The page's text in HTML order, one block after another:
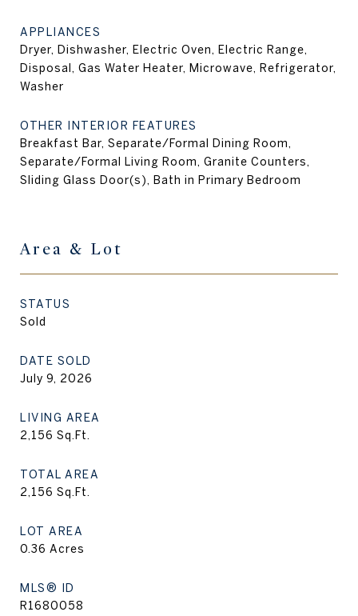
APPLIANCES
Dryer, Dishwasher, Electric Oven, Electric Range,
Disposal, Gas Water Heater, Microwave, Refrigerator,
Washer
OTHER INTERIOR FEATURES
Breakfast Bar, Separate/Formal Dining Room,
Separate/Formal Living Room, Granite Counters,
Sliding Glass Door(s), Bath in Primary Bedroom
Area & Lot
STATUS
Sold
DATE SOLD
July 9, 2026
LIVING AREA
2,156 Sq.Ft.
TOTAL AREA
2,156 Sq.Ft.
LOT AREA
0.36 Acres
MLS® ID
R1680058